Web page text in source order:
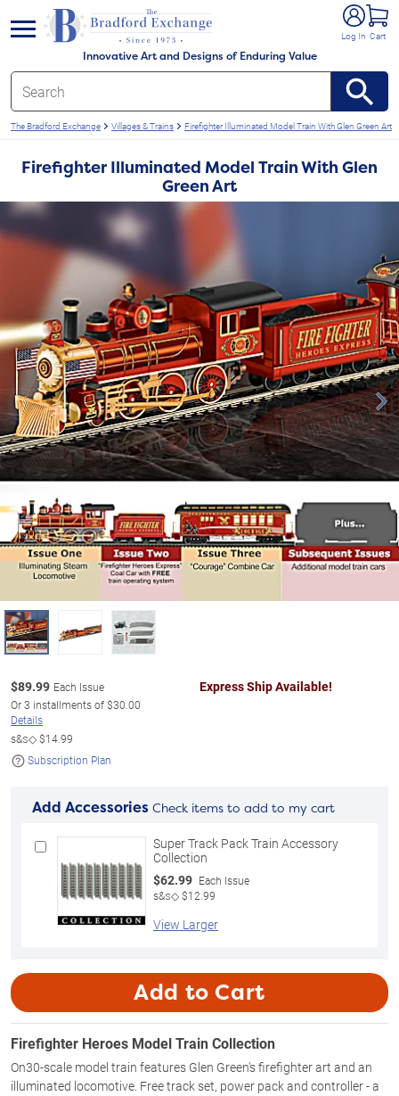
Innovative Art and Designs of Enduring Value
Log In Cart
menu
The Bradford Exchange Villages & Trains Firefighter Illuminated Model Train With Glen Green Art
Firefighter Illuminated Model Train With Glen
Green Art
$89.99 Each Issue
Or3 installments of$30.00
Details
s&s◇$14.99
Subscription Plan
Express Ship Available!
Add Accessories Check items to add to my cart
Super Track Pack Train Accessory
Collection
$62.99 Each Issue
s&s◇ $12.99
View Larger
Add to Cart
Firefighter Heroes Model Train Collection
On30-scale model train features Glen Green's firefighter art and an
illuminated locomotive. Free track set, power pack and controller - a